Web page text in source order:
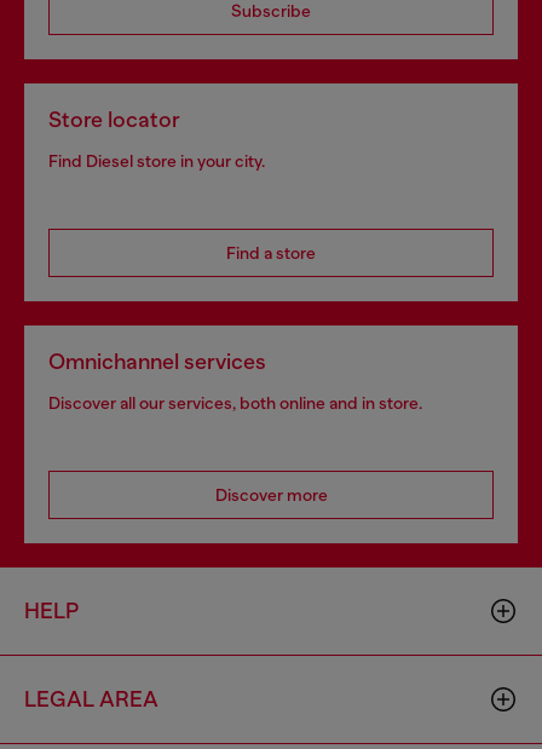
Subscribe
Store locator
Find Diesel store in your city.
Find a store
Omnichannel services
Discover all our services, both online and in store.
Discover more
HELP
LEGAL AREA